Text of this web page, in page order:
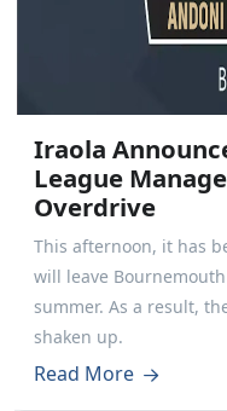
Iraola
League
Overdrive
This afternoon, it has
will leave
summer. As a result,
shaken up.
Read More